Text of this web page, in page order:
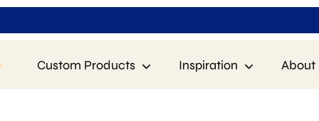
Custom Products Inspiration About